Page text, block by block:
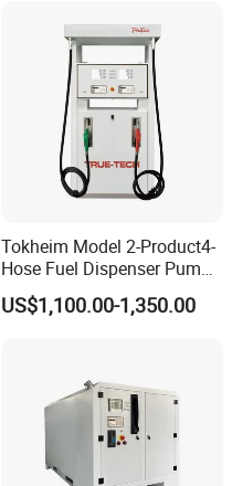
Tokheim Model 2-Product4-
Hose Fuel Dispenser Pump
for Gas Station
US$1,100.00-1,350.00